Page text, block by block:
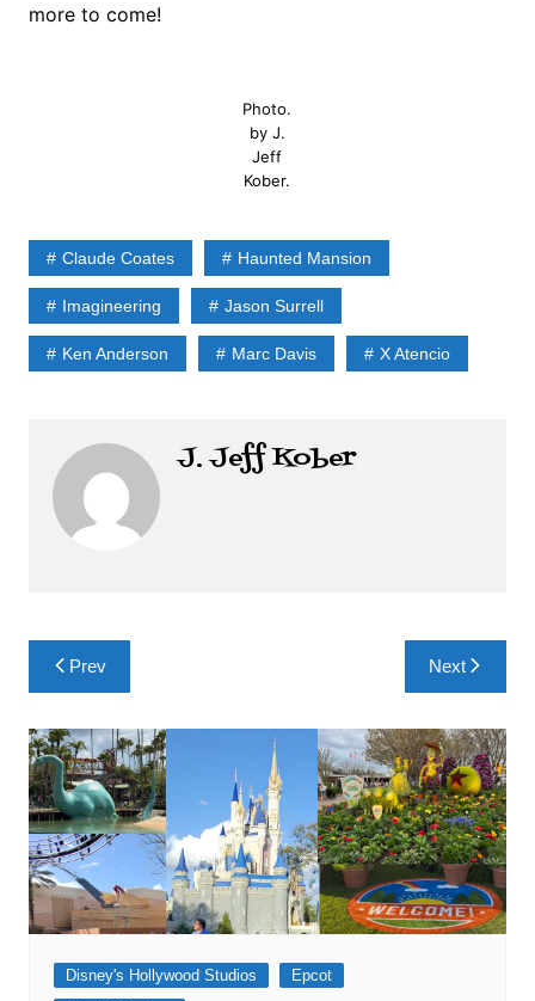
more to come!
Photo.
by J.
Jeff
Kober.
Claude Coates Haunted Mansion
Imagineering Jason Surrell
Ken Anderson Marc Davis X Atencio
J. Jeff Kober
Post
navigation
Prev Next
Disney's Hollywood Studios
Epcot